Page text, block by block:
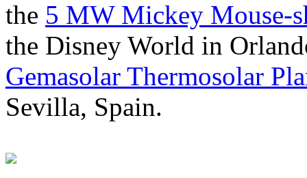
the 5 MW Mickey Mouse-
the Disney World in
Gemasolar Thermosolar
Sevilla, Spain.